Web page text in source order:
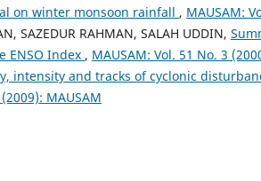
on winter monsoon rainfall , MAUSAM:
SAZEDUR RAHMAN, SALAH UDDIN,
ENSO Index , MAUSAM: Vol. 51 No. 3
intensity and tracks of cyclonic
MAUSAM